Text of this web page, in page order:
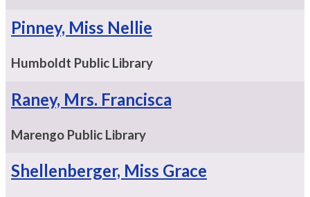
Pinney, Miss Nellie
Humboldt Public Library
Raney, Mrs. Francisca
Marengo Public Library
Shellenberger, Miss Grace